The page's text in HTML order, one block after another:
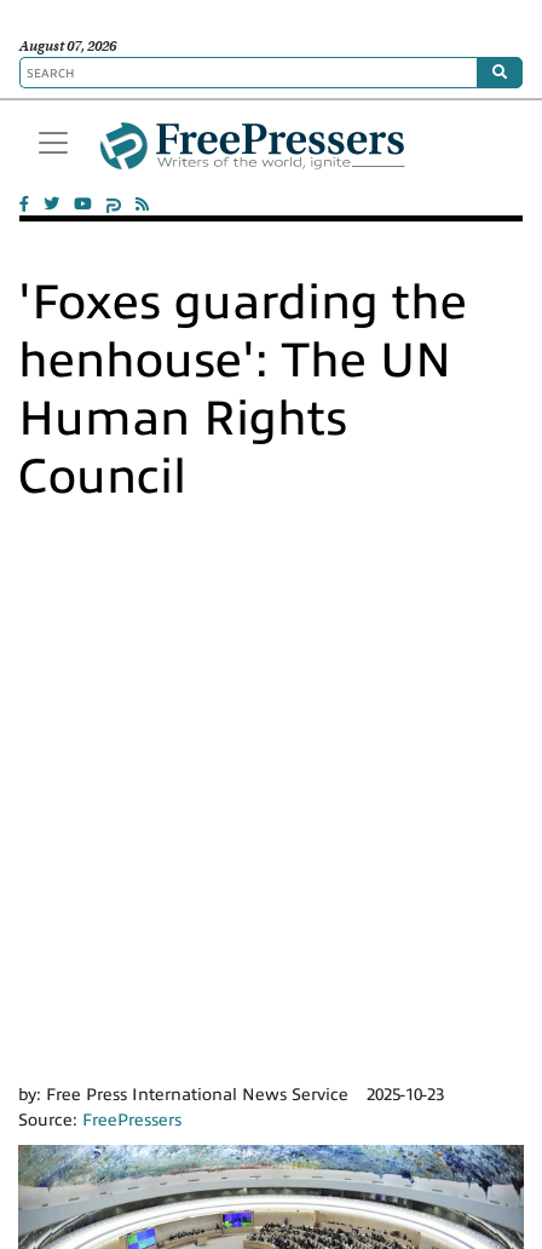
August 07, 2026
'Foxes guarding the
henhouse': The UN
Human Rights
Council
by: Free Press International News Service
2025-10-23
Source: FreePressers